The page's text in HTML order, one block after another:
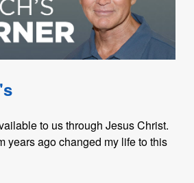
to us through Jesus Christ.
years ago changed my life to this